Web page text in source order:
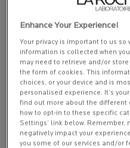
NUTRITIC INTENSE FOR
(£460.00/L.)
Mandatory fields
Sign up with your email address
personalised messaging fromLa
digital app messaging services and
other L'Oréal Brands displayed on
You’ll be the first to hear about new
Enhance Your Experience!
Your privacy is important to us so
information is collected when
may need to retrieve and/or
the form of cookies. This
choices, or your device and is
personalised experience. It’s
find out more about the different
how to opt-in to these specific
Settings’ link below.
negatively impact your
you some of our services and/or